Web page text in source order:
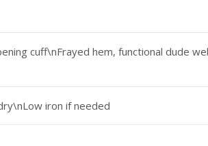
cuff\nFrayed hem, functional dude
iron if needed